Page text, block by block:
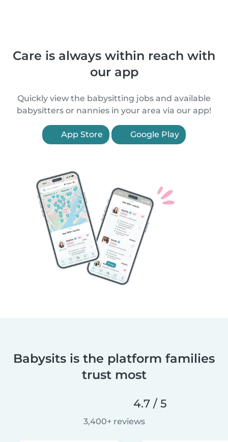
Care is always within reach with
our app
Quickly view the babysitting jobs and available
babysitters or nannies in your area via our app!
App Store Google Play
Babysits is the platform families
trust most
4.7 / 5
3,400+ reviews